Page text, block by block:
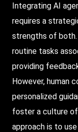
Integrating AI
requires a
strengths of
routine tasks
providing
However, human
personalized
foster a culture
approach is to